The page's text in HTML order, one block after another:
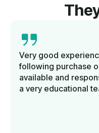
Very good
following purchase
available and
a very educational